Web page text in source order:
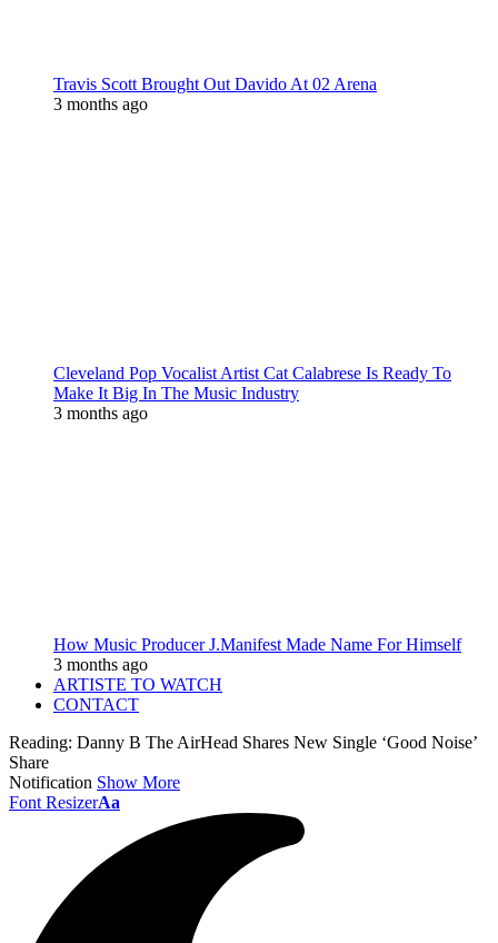
Travis Scott Brought Out Davido At 02 Arena
3 months ago
Cleveland Pop Vocalist Artist Cat Calabrese Is Ready To
Make It Big In The Music Industry
3 months ago
How Music Producer J.Manifest Made Name For Himself
3 months ago
ARTISTE TO WATCH
CONTACT
Reading: Danny B The AirHead Shares New Single ‘Good Noise’
Share
Notification Show More
Font ResizerAa